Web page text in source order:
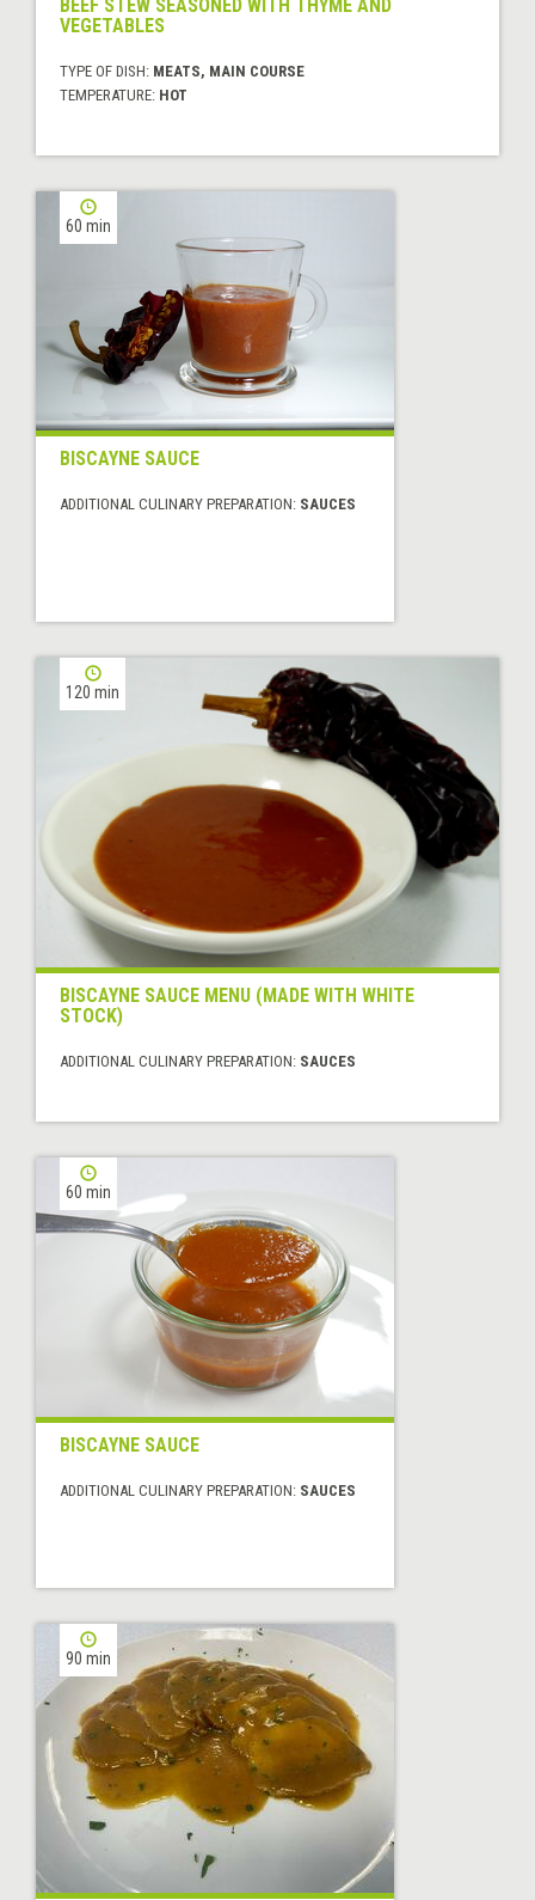
BEEF STEW SEASONED WITH THYME AND
VEGETABLES
TYPE OF DISH: MEATS, MAIN COURSE
TEMPERATURE: HOT
60 min
BISCAYNE SAUCE
ADDITIONAL CULINARY PREPARATION: SAUCES
120 min
BISCAYNE SAUCE MENU (MADE WITH WHITE
STOCK)
ADDITIONAL CULINARY PREPARATION: SAUCES
60 min
BISCAYNE SAUCE
ADDITIONAL CULINARY PREPARATION: SAUCES
90 min